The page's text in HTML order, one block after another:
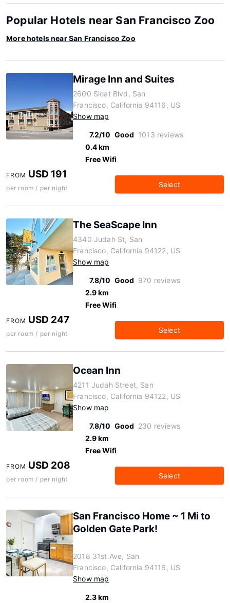
Popular Hotels near San Francisco Zoo
More hotels near San Francisco Zoo
Mirage Inn and Suites
2600 Sloat Blvd, San
Francisco, California 94116, US
Show map
7.2/10 Good 1013 reviews
0.4 km
Free Wifi
FROM USD 191
per room / per night Select
The SeaScape Inn
4340 Judah St, San
Francisco, California 94122, US
Show map
7.8/10 Good 970 reviews
2.9 km
Free Wifi
FROM USD 247
per room / per night Select
Ocean Inn
4211 Judah Street, San
Francisco, California 94122, US
Show map
7.8/10 Good 230 reviews
2.9 km
Free Wifi
FROM USD 208
per room / per night Select
San Francisco Home ~ 1 Mi to
Golden Gate Park!
2018 31st Ave, San
Francisco, California 94116, US
Show map
2.3 km